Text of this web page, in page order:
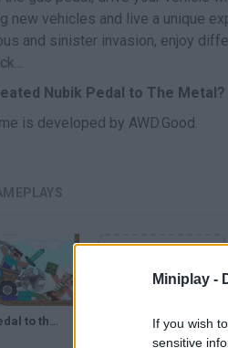
Miniplay -
If you wish
sensitive
new vehicles and live a unique
and sinister invasion, enjoy
Nubik Pedal to The Metal?
is developed by AWD.Good.
Nubik Pedal to the Metal! Gameplay